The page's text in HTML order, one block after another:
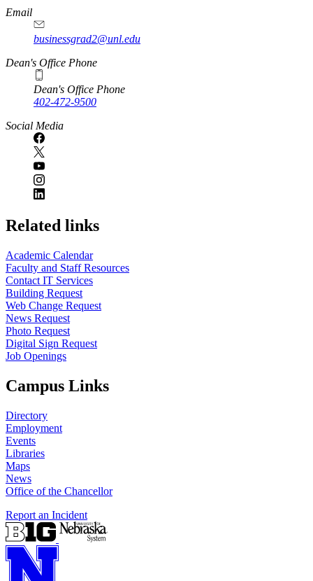
Email
businessgrad2@unl.edu
Dean's Office Phone
Dean's Office Phone
402-472-9500
Social Media
Related links
Academic Calendar
Faculty and Staff Resources
Contact IT Services
Building Request
Web Change Request
News Request
Photo Request
Digital Sign Request
Job Openings
Campus Links
Directory
Employment
Events
Libraries
Maps
News
Office of the Chancellor
Report an Incident